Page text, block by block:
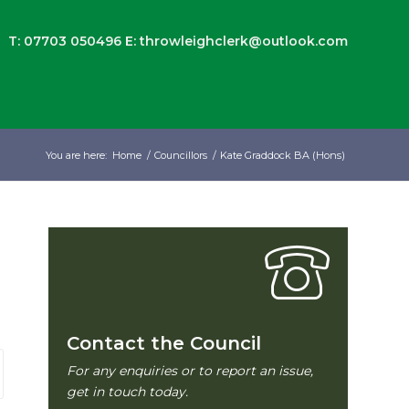
T: 07703 050496 E:throwleighclerk@outlook.com
You are here: Home / Councillors / Kate Graddock BA (Hons)
Contact the Council
For any enquiries or to report an issue,
get in touch today.